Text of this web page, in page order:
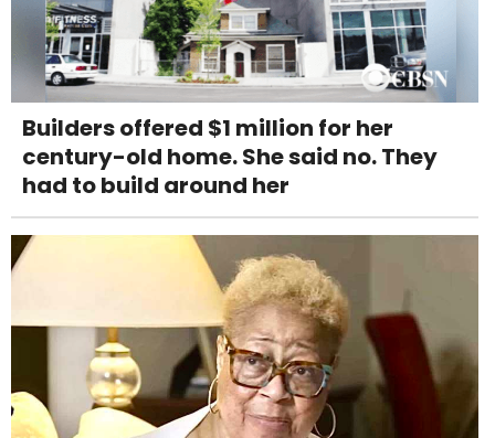
Builders offered $1 million for her
century-old home. She said no. They
had to build around her